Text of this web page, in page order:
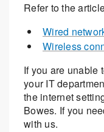
Refer to the
Wired
Wireless
If you are unable
your IT
the internet
Bowes. If you
with us.